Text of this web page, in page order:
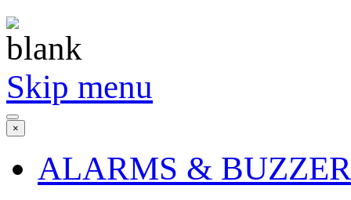
Skip menu
×
ALARMS &